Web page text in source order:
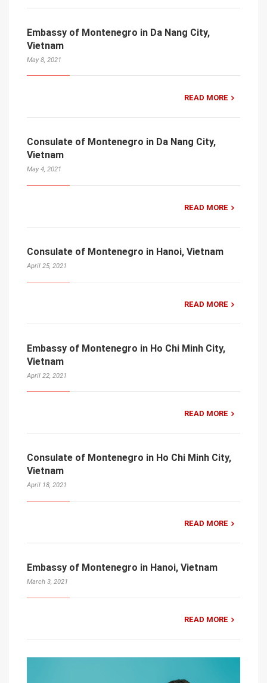
Embassy of Montenegro in Da Nang City,
Vietnam
May 8, 2021
READ MORE
Consulate of Montenegro in Da Nang City,
Vietnam
May 4, 2021
READ MORE
Consulate of Montenegro in Hanoi, Vietnam
April 25, 2021
READ MORE
Embassy of Montenegro in Ho Chi Minh City,
Vietnam
April 22, 2021
READ MORE
Consulate of Montenegro in Ho Chi Minh City,
Vietnam
April 18, 2021
READ MORE
Embassy of Montenegro in Hanoi, Vietnam
March 3, 2021
READ MORE